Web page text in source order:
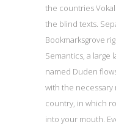
the countries
the blind texts.
Bookmarksgrove
Semantics, a large
named Duden
with the necessary
country, in which
into your mouth.